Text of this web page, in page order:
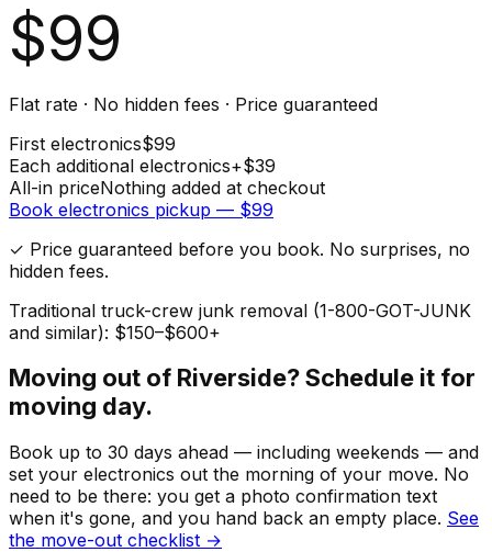
$99
Flat rate · No hidden fees · Price guaranteed
First electronics$99
Each additional electronics+$39
All-in priceNothing added at checkout
Book electronics pickup — $99
✓ Price guaranteed before you book. No surprises, no
hidden fees.
Traditional truck-crew junk removal (1-800-GOT-JUNK
and similar): $150–$600+
Moving out of Riverside? Schedule it for
moving day.
Book up to 30 days ahead — including weekends — and
set your electronics out the morning of your move. No
need to be there: you get a photo confirmation text
when it's gone, and you hand back an empty place. See
the move-out checklist →